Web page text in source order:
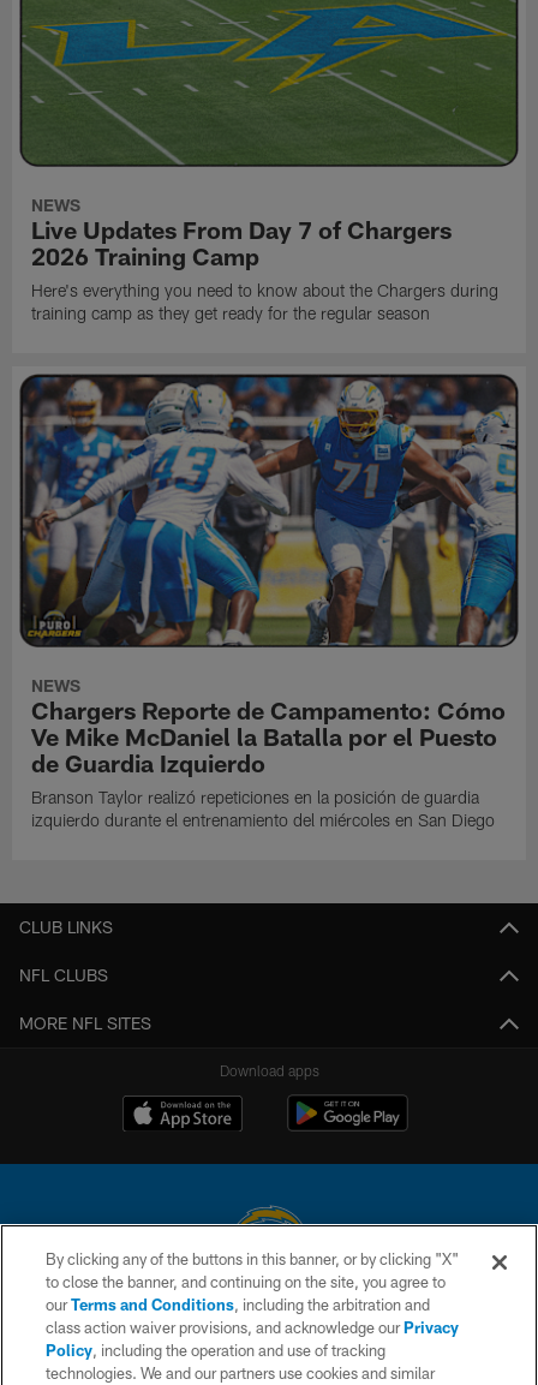
NEWS
Live Updates From Day 7 of Chargers
2026 Training Camp
Here's everything you need to know about the Chargers during
training camp as they get ready for the regular season
NEWS
Chargers Reporte de Campamento: Cómo
Ve Mike McDaniel la Batalla por el Puesto
de Guardia Izquierdo
Branson Taylor realizó repeticiones en la posición de guardia
izquierdo durante el entrenamiento del miércoles en San Diego
CLUB LINKS
NFL CLUBS
MORE NFL SITES
Download apps
© 2026 Chargers Football Company, LLC. All rights reserved. This website
is managed on a digital platform of the National Football League.
CONTACT US
By clicking any of the buttons in this banner, or by clicking "X"
to close the banner, and continuing on the site, you agree to
ourTerms and Conditions, including the arbitration and
class action waiver provisions, and acknowledge ourPrivacy
Policy, including the operation and use of tracking
technologies. We and our partners use cookies and similar